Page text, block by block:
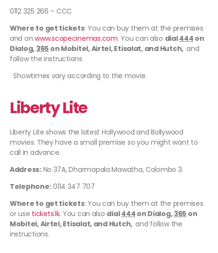
0112 325 266 – CCC
Where to get tickets: You can buy them at the premises
and onwww.scopecinemas.com. You can also dial444 on
Dialog, 365 on Mobitel, Airtel, Etisalat, and Hutch, and
follow the instructions.
Showtimes vary according to the movie.
Liberty Lite
Liberty Lite shows the latest Hollywood and Bollywood
movies. They have a small premise so you might want to
call in advance.
Address:No 37A, Dharmapala Mawatha, Colombo 3.
Telephone:0114 347 707
Where to get tickets: You can buy them at the premises
or use tickets.lk. You can also dial444 on Dialog,365 on
Mobitel, Airtel, Etisalat, and Hutch, and follow the
instructions.